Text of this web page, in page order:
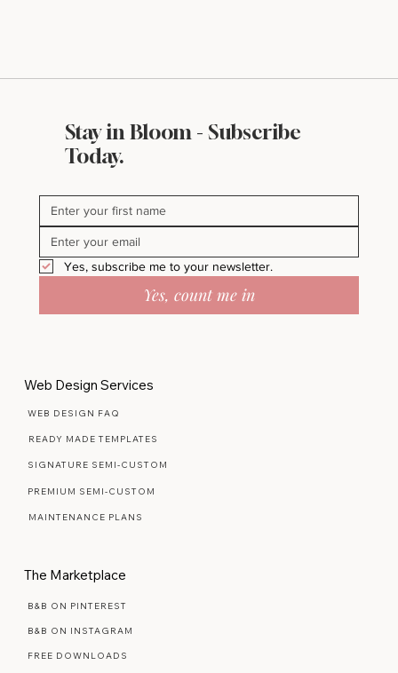
Stay in Bloom - Subscribe
Today.
Yes, subscribe me to your newsletter.
Yes, count me in
Web Design Services
WEB DESIGN FAQ
READY MADE TEMPLATES
SIGNATURE SEMI-CUSTOM
PREMIUM SEMI-CUSTOM
MAINTENANCE PLANS
The Marketplace
B&B ON PINTEREST
B&B ON INSTAGRAM
FREE DOWNLOADS